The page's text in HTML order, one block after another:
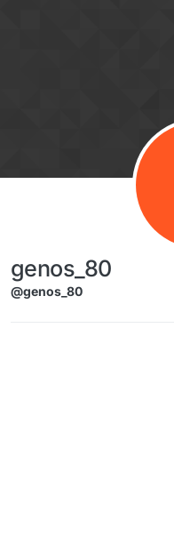
genos_80
@genos_80